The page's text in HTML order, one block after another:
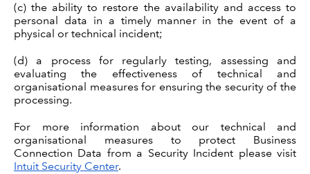
(c) the ability to restore the availability and access to
personal data in a timely manner in the event of a
physical or technical incident;
(d) a process for regularly testing, assessing and
evaluating the effectiveness of technical and
organisational measures for ensuring the security of the
processing.
For more information about our technical and
organisational measures to protect Business
Connection Data from a Security Incident please visit
Intuit Security Center.